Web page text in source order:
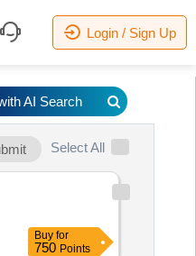
Login / Sign Up
Select All
Buy for
750 Points
AI Search